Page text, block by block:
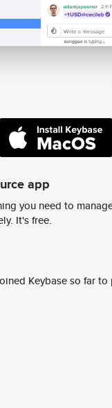
app
you need to
It's free.
Keybase so far